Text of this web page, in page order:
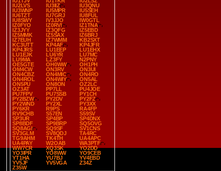
IU2LVS
IU3IIZ
IU3QNU
IU3WNP
IU5MPR
IU5SEH
IU6TZT
IU7GRJ
IU8FUL
IU8SWY
IV3JJO
IW0GTL
IZ0FYO
IZ0RVI
IZ1TNA
IZ3JYY
IZ3QFG
IZ5EBD
IZ5MMK
IZ5SAX
IZ6BRJ
IZ7EUH
IZ7WMM
KB2SXT
KC3UTT
KP4AF
KP4JFR
KP4JRS
LU1EEP
LU1EHX
LU1EJK
LU6YR
LU7MC
LU9MA
LZ3FY
N2PNY
OE5GTE
OH0WW
OH1PH
OM4CW
ON3RV
ON3UI
ON4CBZ
ON4MIC
ON4RO
ON4ROL
ON4WIY
ON5AL
ON5PU
ON8ON
OZ2LC
OZ3AT
PP7LL
PU4JOE
PU7FPV
PU7SSB
PY1CH
PY2BZW
PY2DV
PY2FZ
PY2WND
PY2XL
PY3XX
PY6KR
R9PS
RA4FP
RV9CHB
S57EN
S59SV
SP3UR
SP4BP
SP4DNX
SP8BDF
SP9BRP
SQ5OVG
SQ8AGI
SQ9SF
SV1CNS
SV3GLM
SV8QDJ
TA4RC
TG9AHM
TK4TH
UA4APC
UA4PAY
W2OAB
WA3PTF
WW7CR
XQ3SK
YO2DD
YO3IPR
YO8WW
YO9CEB
YT1HA
YU7BJ
YV4EBD
YV5JF
YV5VGA
Z34Z
Z35W